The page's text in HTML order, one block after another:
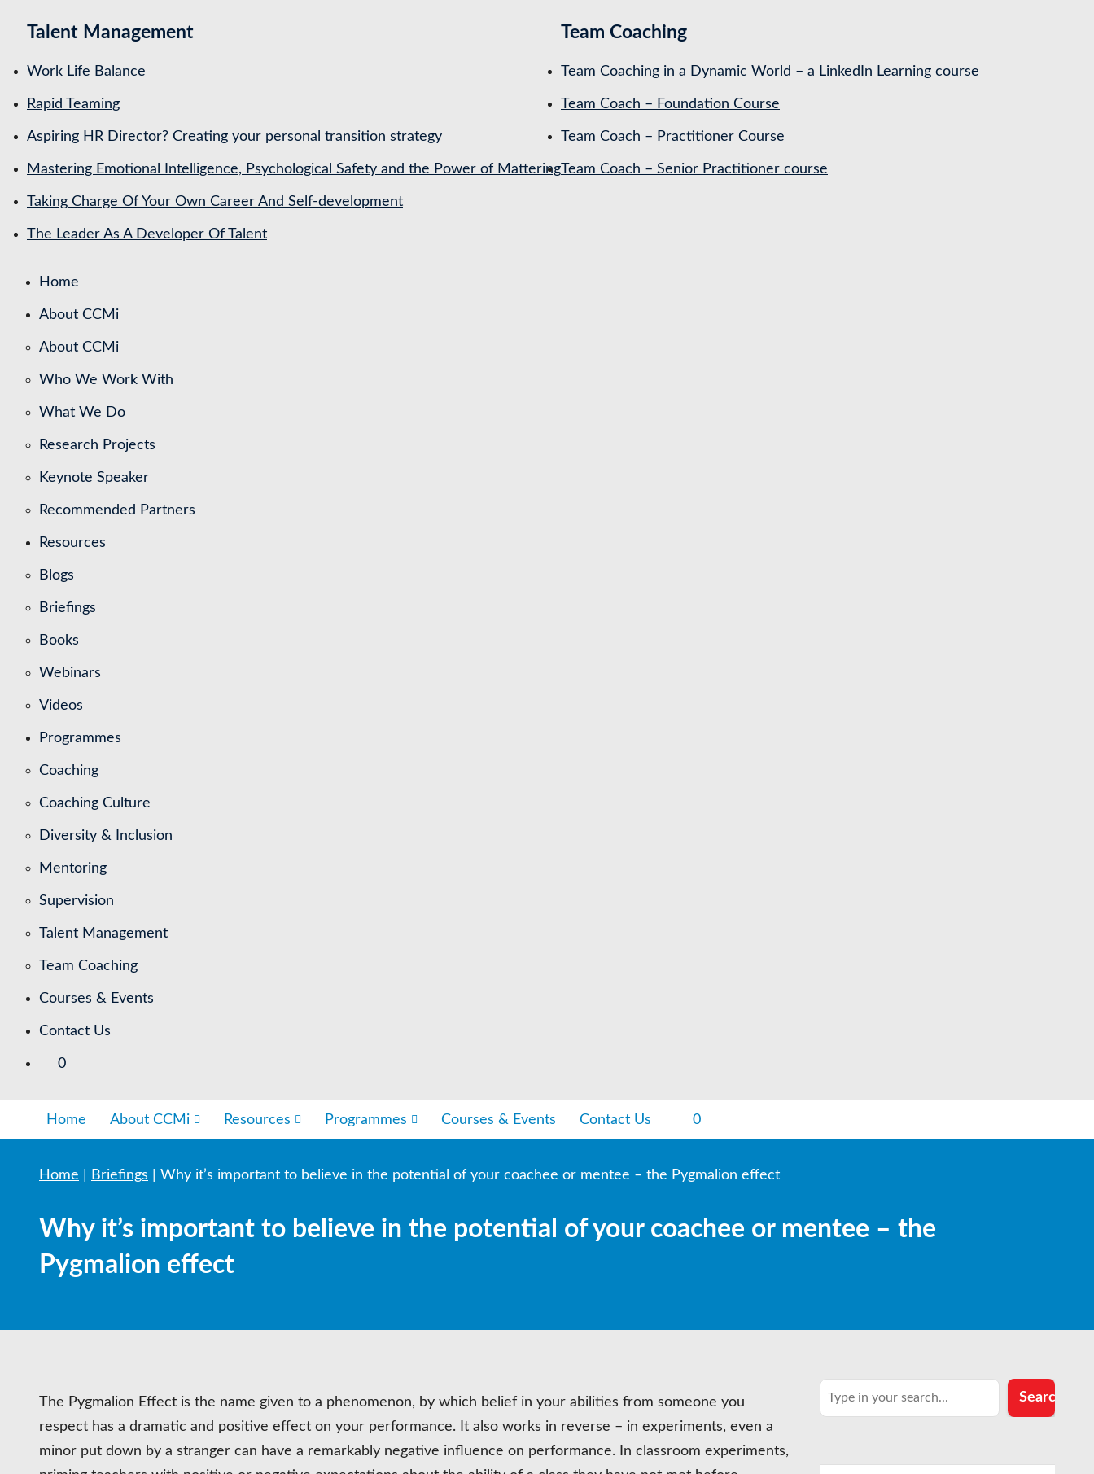
Talent Management
Work Life Balance
Rapid Teaming
Aspiring HR Director? Creating your personal transition strategy
Mastering Emotional Intelligence, Psychological Safety and the Power of Mattering
Taking Charge Of Your Own Career And Self-development
The Leader As A Developer Of Talent
Team Coaching
Team Coaching in a Dynamic World – a LinkedIn Learning course
Team Coach – Foundation Course
Team Coach – Practitioner Course
Team Coach – Senior Practitioner course
Home
About CCMi
About CCMi
Who We Work With
What We Do
Research Projects
Keynote Speaker
Recommended Partners
Resources
Blogs
Briefings
Books
Webinars
Videos
Programmes
Coaching
Coaching Culture
Diversity & Inclusion
Mentoring
Supervision
Talent Management
Team Coaching
Courses & Events
Contact Us
0
Home About CCMi Resources Programmes Courses & Events Contact Us 0
Home Briefings Why it’s important to believe in the potential of your coachee or mentee – the Pygmalion effect
Why it’s important to believe in the potential of your coachee or mentee – the
Pygmalion effect
The Pygmalion Effect is the name given to a phenomenon, by which belief in your abilities from someone you
respect has a dramatic and positive effect on your performance. It also works in reverse – in experiments, even a
minor put down by a stranger can have a remarkably negative influence on performance. In classroom experiments,
Search Search